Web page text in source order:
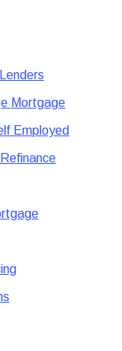
Mortgage
Employed